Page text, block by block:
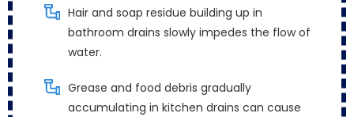
Hair and soap residue building up in
bathroom drains slowly impedes the flow of
water.
Grease and food debris gradually
accumulating in kitchen drains can cause